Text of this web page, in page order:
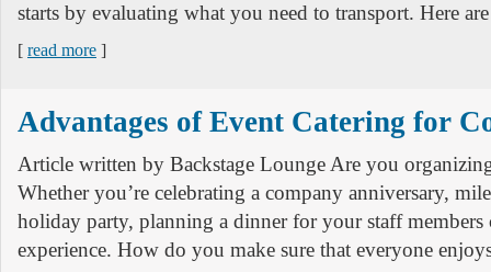
starts by evaluating what you need to transport. Here
[ read more ]
Advantages of Event Catering for
Article written by Backstage Lounge Are you
Whether you’re celebrating a company anniversary,
holiday party, planning a dinner for your staff members
experience. How do you make sure that everyone